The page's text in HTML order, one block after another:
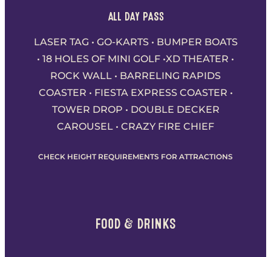
ALL DAY PASS
LASER TAG • GO-KARTS • BUMPER BOATS
• 18 HOLES OF MINI GOLF •XD THEATER •
ROCK WALL • BARRELING RAPIDS
COASTER • FIESTA EXPRESS COASTER •
TOWER DROP • DOUBLE DECKER
CAROUSEL • CRAZY FIRE CHIEF
CHECK HEIGHT REQUIREMENTS FOR ATTRACTIONS
FOOD & DRINKS